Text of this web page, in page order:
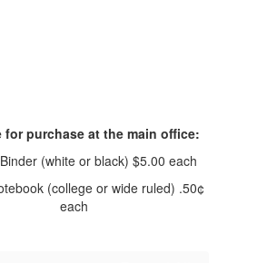
for purchase at the main office:
(white or black) $5.00 each
(college or wide ruled) .50¢
each